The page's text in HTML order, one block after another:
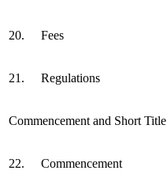
20. Fees
21. Regulations
Commencement and Short Title
22. Commencement